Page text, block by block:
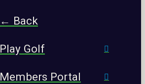
← Back
Play Golf
Members Portal